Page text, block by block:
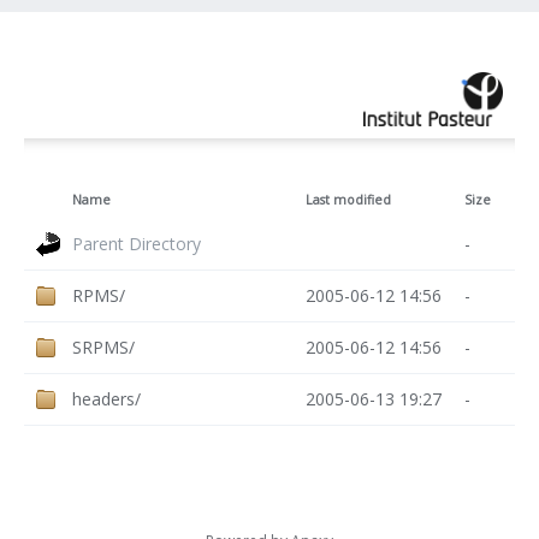
Name Last modified Size
Parent Directory -
RPMS/ 2005-06-12 14:56 -
SRPMS/ 2005-06-12 14:56 -
headers/ 2005-06-13 19:27 -